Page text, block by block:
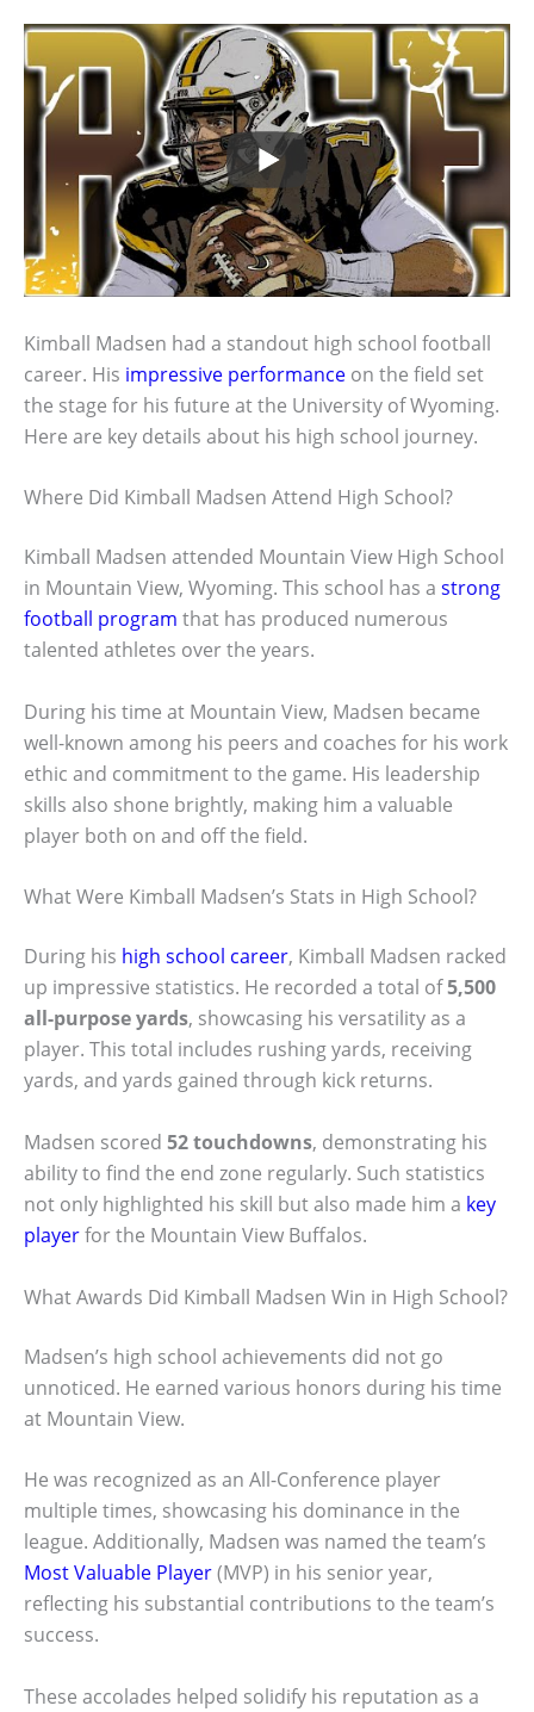
Kimball Madsen had a standout high school football
career. His impressive performance on the field set
the stage for his future at the University of Wyoming.
Here are key details about his high school journey.
Where Did Kimball Madsen Attend High School?
Kimball Madsen attended Mountain View High School
in Mountain View, Wyoming. This school has a strong
football program that has produced numerous
talented athletes over the years.
During his time at Mountain View, Madsen became
well-known among his peers and coaches for his work
ethic and commitment to the game. His leadership
skills also shone brightly, making him a valuable
player both on and off the field.
What Were Kimball Madsen’s Stats in High School?
During his high school career, Kimball Madsen racked
up impressive statistics. He recorded a total of5,500
all-purpose yards, showcasing his versatility as a
player. This total includes rushing yards, receiving
yards, and yards gained through kick returns.
Madsen scored 52 touchdowns, demonstrating his
ability to find the end zone regularly. Such statistics
not only highlighted his skill but also made him a key
playerfor the Mountain View Buffalos.
What Awards Did Kimball Madsen Win in High School?
Madsen’s high school achievements did not go
unnoticed. He earned various honors during his time
at Mountain View.
He was recognized as an All-Conference player
multiple times, showcasing his dominance in the
league. Additionally, Madsen was named the team’s
Most Valuable Player(MVP) in his senior year,
reflecting his substantial contributions to the team’s
success.
These accolades helped solidify his reputation as a